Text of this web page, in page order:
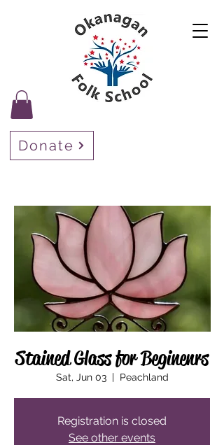
Donate
Stained Glass for Beginenrs
Sat, Jun 03
  |
Peachland
Registration is closed
See other events